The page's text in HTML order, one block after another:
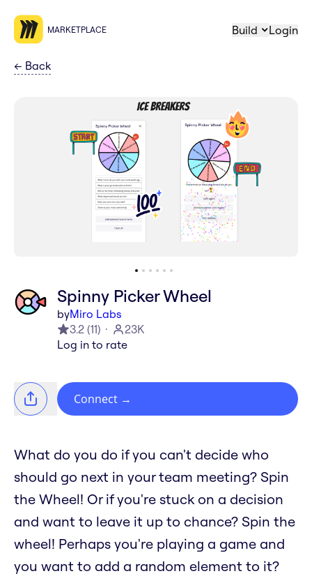
MARKETPLACE Build Login
← Back
Spinny Picker Wheel
byMiro Labs
3.2 (11)
23K
Log in to rate
Connect →
What do you do if you can't decide who
should go next in your team meeting? Spin
the Wheel! Or if you're stuck on a decision
and want to leave it up to chance? Spin the
wheel! Perhaps you're playing a game and
you want to add a random element to it?